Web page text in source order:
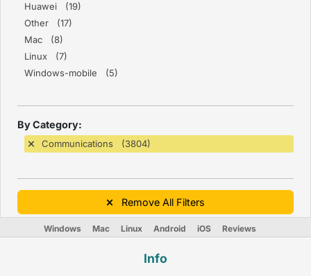
Huawei (19)
Other (17)
Mac (8)
Linux (7)
Windows-mobile (5)
By Category:
Communications (3804)
Remove All Filters
Windows Mac Linux Android iOS Reviews
Info